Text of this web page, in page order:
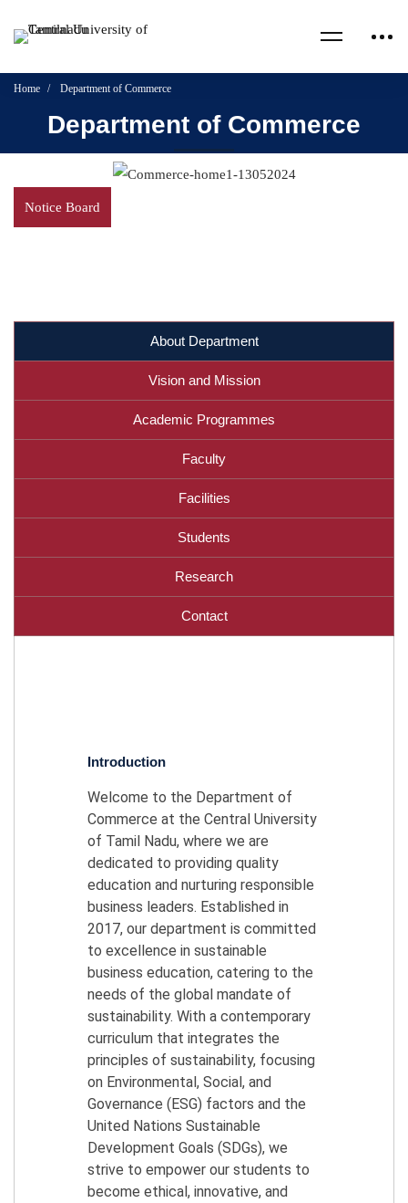
Home Department of Commerce
Department of Commerce
Notice Board
About Department
Vision and Mission
Academic Programmes
Faculty
Facilities
Students
Research
Contact
Introduction
Welcome to the Department of
Commerce at the Central University
of Tamil Nadu, where we are
dedicated to providing quality
education and nurturing responsible
business leaders. Established in
2017, our department is committed
to excellence in sustainable
business education, catering to the
needs of the global mandate of
sustainability. With a contemporary
curriculum that integrates the
principles of sustainability, focusing
on Environmental, Social, and
Governance (ESG) factors and the
United Nations Sustainable
Development Goals (SDGs), we
strive to empower our students to
become ethical, innovative, and